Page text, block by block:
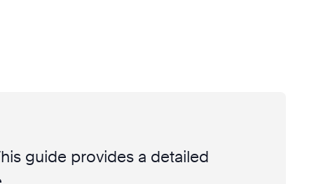
guide provides a detailed